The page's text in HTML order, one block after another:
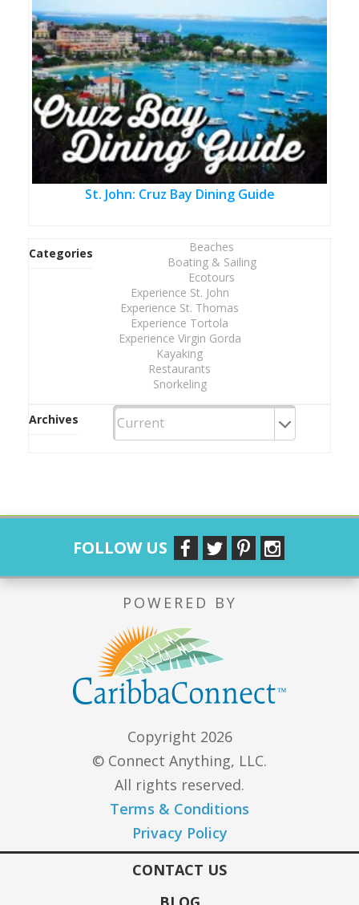
St. John: Cruz Bay Dining Guide
Categories
Beaches
Boating & Sailing
Ecotours
Experience St. John
Experience St. Thomas
Experience Tortola
Experience Virgin Gorda
Kayaking
Restaurants
Snorkeling
Archives
FOLLOW US
POWERED BY
Copyright 2026
© Connect Anything, LLC.
All rights reserved.
Terms & Conditions
Privacy Policy
CONTACT US